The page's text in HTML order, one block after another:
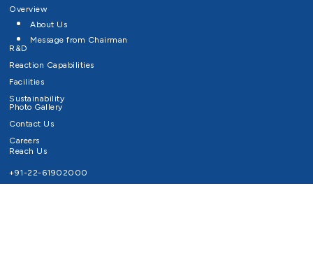
Overview
About Us
Message from Chairman
R&D
Reaction Capabilities
Facilities
Sustainability
Photo Gallery
Contact Us
Careers
Reach Us
+91-22-61902000